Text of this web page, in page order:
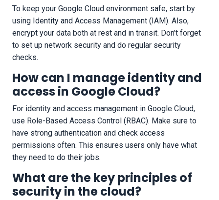
To keep your Google Cloud environment safe, start by
using Identity and Access Management (IAM). Also,
encrypt your data both at rest and in transit. Don’t forget
to set up network security and do regular security
checks.
How can I manage identity and
access in Google Cloud?
For identity and access management in Google Cloud,
use Role-Based Access Control (RBAC). Make sure to
have strong authentication and check access
permissions often. This ensures users only have what
they need to do their jobs.
What are the key principles of
security in the cloud?